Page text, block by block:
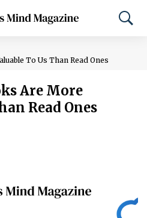
To Us Than Read Ones
Are More
Read Ones